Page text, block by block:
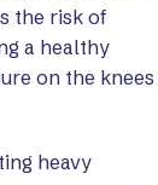
the risk of
a healthy
on the knees
heavy